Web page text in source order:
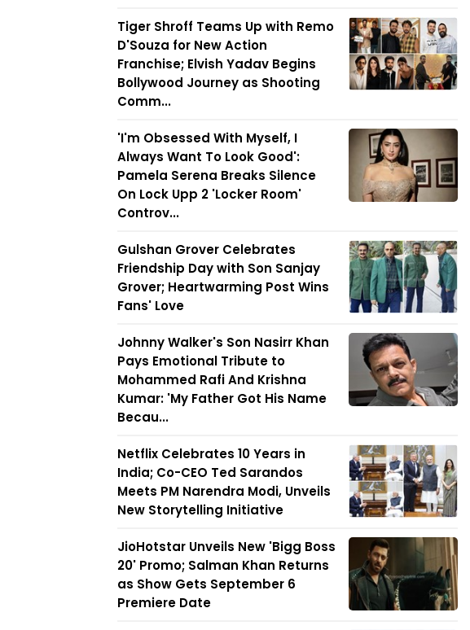
Tiger Shroff Teams Up with Remo
D'Souza for New Action
Franchise; Elvish Yadav Begins
Bollywood Journey as Shooting
Comm...
'I'm Obsessed With Myself, I
Always Want To Look Good':
Pamela Serena Breaks Silence
On Lock Upp 2 'Locker Room'
Controv...
Gulshan Grover Celebrates
Friendship Day with Son Sanjay
Grover; Heartwarming Post Wins
Fans' Love
Johnny Walker's Son Nasirr Khan
Pays Emotional Tribute to
Mohammed Rafi And Krishna
Kumar: 'My Father Got His Name
Becau...
Netflix Celebrates 10 Years in
India; Co-CEO Ted Sarandos
Meets PM Narendra Modi, Unveils
New Storytelling Initiative
JioHotstar Unveils New 'Bigg Boss
20' Promo; Salman Khan Returns
as Show Gets September 6
Premiere Date